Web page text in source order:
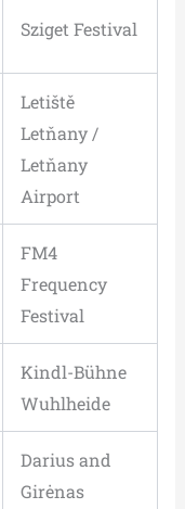
Sziget Festival
Letiště
Letňany /
Letňany
Airport
FM4
Frequency
Festival
Kindl-Bühne
Wuhlheide
Darius and
Girėnas